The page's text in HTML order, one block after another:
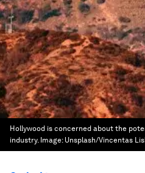
Hollywood is concerned about the
industry. Image: Unsplash/Vincentas